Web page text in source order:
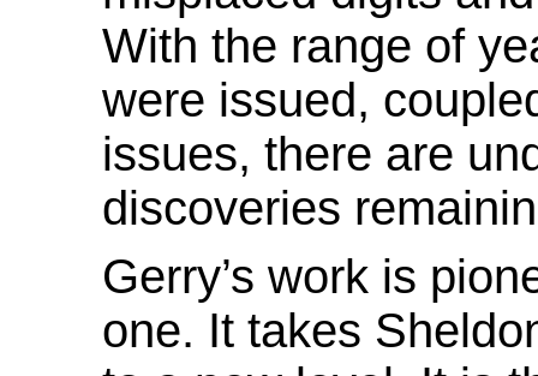
With the range of
were issued,
issues, there are
discoveries
Gerry’s work is
one. It takes